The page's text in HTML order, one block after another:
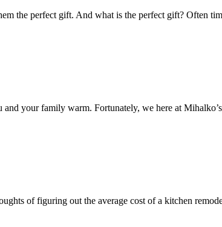
the perfect gift. And what is the perfect gift? Often
your family warm. Fortunately, we here at
of figuring out the average cost of a kitchen